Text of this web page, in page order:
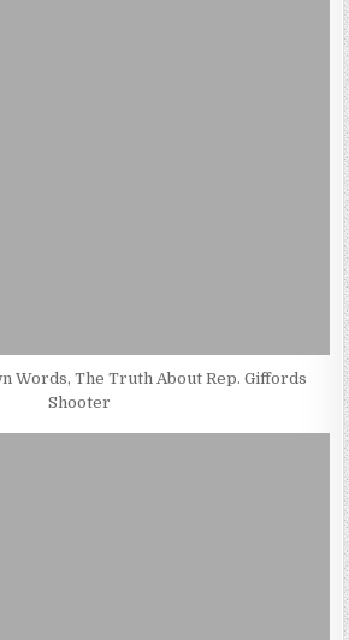
Words, The Truth About Rep. Giffords
Shooter